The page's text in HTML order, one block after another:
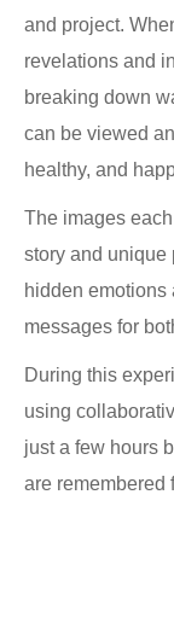
and project.
revelations and
breaking down
can be viewed
healthy, and
The images
story and unique
hidden
messages for
During this
using
just a few hours
are remembered